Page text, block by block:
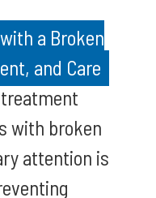
a Broken
and Care
with broken
attention is